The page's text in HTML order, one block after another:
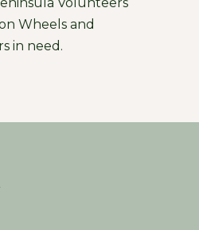
Wheels and
in need.